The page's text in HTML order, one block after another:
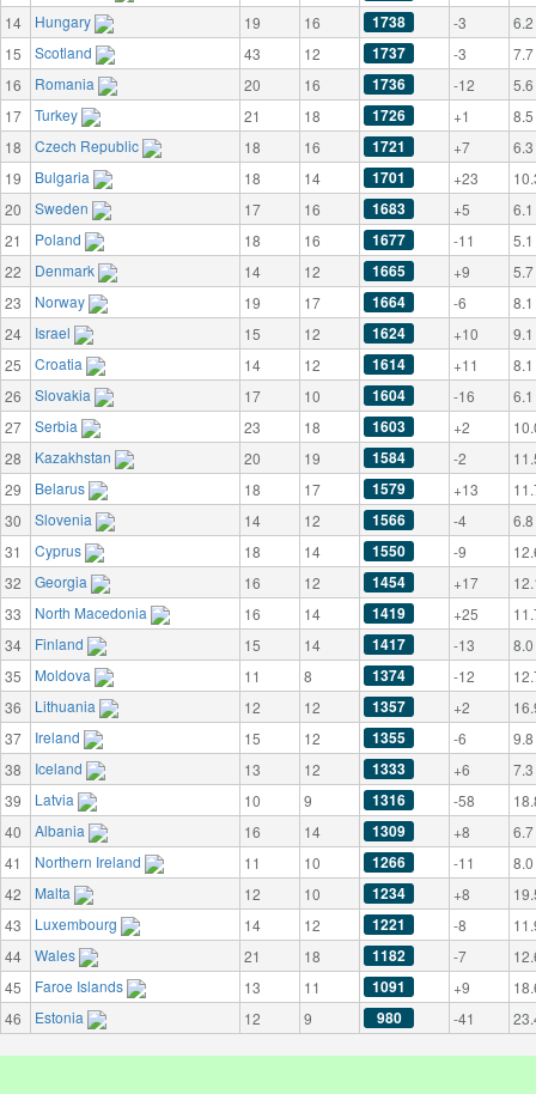
14
Hungary 19 16 1738 -3
6.2
15
Scotland 43 12 1737 -3
7.7
16
Romania 20 16 1736 -12
5.6
17
Turkey 21 18 1726 +1
8.5
18
Czech Republic 18 16 1721 +7
6.3
19
Bulgaria 18 14 1701 +23
20
Sweden 17 16 1683 +5
6.1
21
Poland 18 16 1677 -11
5.1
22
Denmark 14 12 1665 +9
5.7
23
Norway 19 17 1664 -6
8.1
24
Israel 15 12 1624 +10
9.1
25
Croatia 14 12 1614 +11
8.1
26
Slovakia 17 10 1604 -16
6.1
27
Serbia 23 18 1603 +2
28
Kazakhstan 20 19 1584 -2
29
Belarus 18 17 1579 +13
30
Slovenia 14 12 1566 -4
6.8
31
Cyprus 18 14 1550 -9
32
Georgia 16 12 1454 +17
33
North Macedonia 16 14 1419 +25
34
Finland 15 14 1417 -13
8.0
35
Moldova 11 8 1374 -12
36
Lithuania 12 12 1357 +2
37
Ireland 15 12 1355 -6
9.8
38
Iceland 13 12 1333 +6
7.3
39
Latvia 10 9 1316 -58
40
Albania 16 14 1309 +8
6.7
41
Northern Ireland 11 10 1266 -11
8.0
42
Malta 12 10 1234 +8
43
Luxembourg 14 12 1221 -8
44
Wales 21 18 1182 -7
45
Faroe Islands 13 11 1091 +9
46
Estonia 12 9 980 -41